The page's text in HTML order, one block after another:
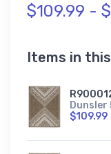
$109.99 -
Items in
$109.99